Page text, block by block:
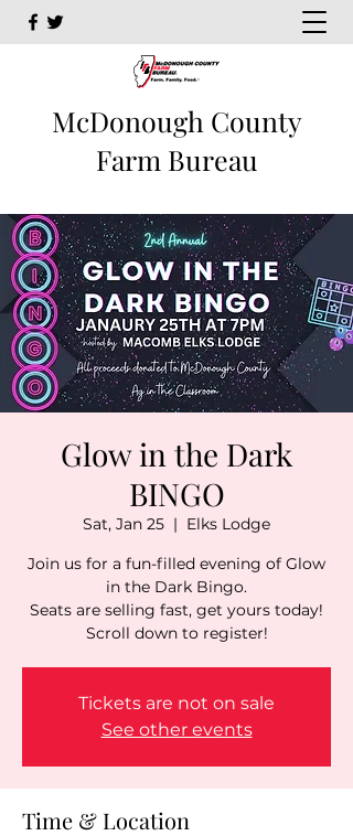
McDonough County
Farm Bureau
Glow in the Dark
BINGO
Sat, Jan 25
  |
Elks Lodge
Join us for a fun-filled evening of Glow
in the Dark Bingo.
Seats are selling fast, get yours today!
Scroll down to register!
Tickets are not on sale
See other events
Time & Location